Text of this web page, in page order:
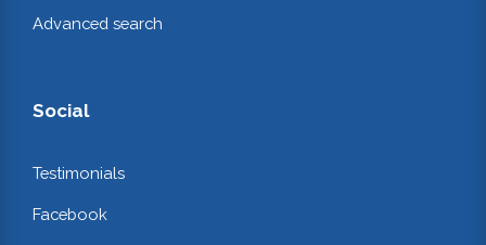
Advanced search
Social
Testimonials
Facebook